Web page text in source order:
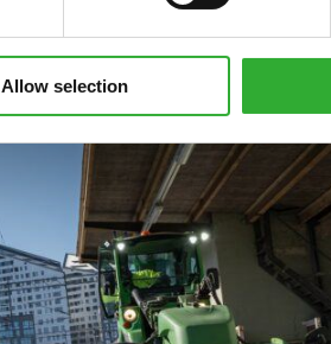
Allow selection